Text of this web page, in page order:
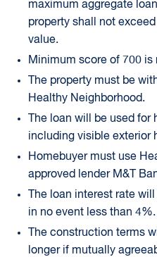
maximum aggregate
property shall not
value.
Minimum score of 700 is
The property must be
Healthy Neighborhood.
The loan will be used
including visible exterior
Homebuyer must use
approved lender M&T
The loan interest rate
in no event less than 4%.
The construction terms
longer if mutually